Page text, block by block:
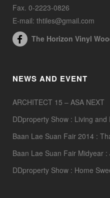
Fax. 0-2223-0826
E-mail: thtiles@gmail.com
The Horizon Vinyl
NEWS AND EVENT
ARCHITECT 15 – ASA NEXT
DDproperty Show : Living and
Baan Lae Suan Fair 2014 :
Baan Lae Suan Fair Midyear
DDproperty Show : Home